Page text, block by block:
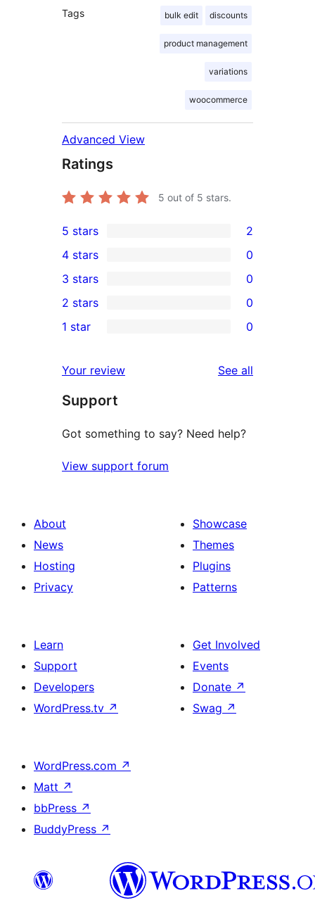
Tags bulk edit discounts
product management
variations
woocommerce
Advanced View
Ratings
5 out of 5 stars.
2
5-
star
reviews
5 stars 2
4-
star
reviews
4 stars 0
0
3-
star
3 stars 0
2-
reviews
2 stars 0
star
reviews
1 star 0
Your review See all
Support
Got something to say? Need help?
View support forum
About
News
Hosting
Privacy
Showcase
Themes
Plugins
Patterns
Learn
Support
Developers
WordPress.tv ↗
Get Involved
Events
Donate ↗
Swag ↗
WordPress.com ↗
Matt ↗
bbPress ↗
BuddyPress ↗